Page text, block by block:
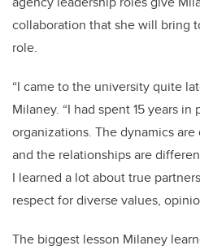
collaboration that she will bring
role.
“I came to the university quite
Milaney. “I had spent 15 years
organizations. The dynamics
and the relationships are
I learned a lot about true
respect for diverse values,
The biggest lesson Milaney